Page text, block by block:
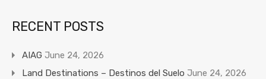
RECENT POSTS
AIAG June 24, 2026
Land Destinations – Destinos del Suelo June 24, 2026